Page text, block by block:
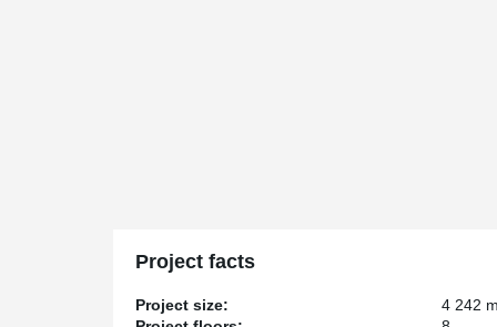
Project facts
Project size: 4 242 m